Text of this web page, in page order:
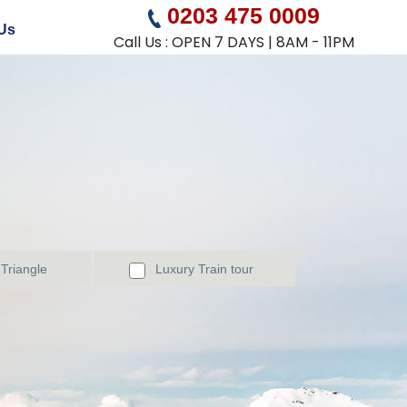
0203 475 0009
Call Us : OPEN 7 DAYS | 8AM - 11PM
Luxury Train tour